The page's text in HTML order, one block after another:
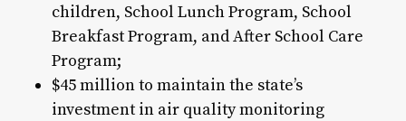
children, School Lunch Program, School
Breakfast Program, and After School Care
Program;
$45 million to maintain the state’s
investment in air quality monitoring